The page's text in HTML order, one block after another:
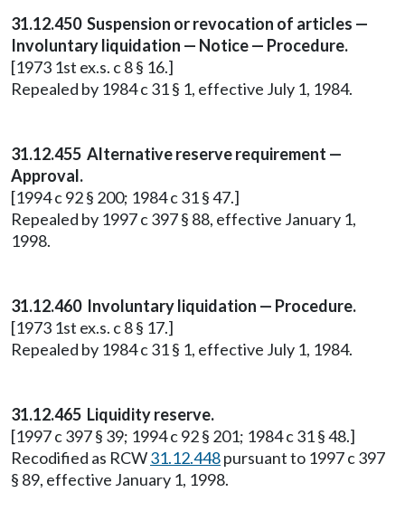
31.12.450 Suspension or revocation of articles —
Involuntary liquidation — Notice — Procedure.
[1973 1st ex.s. c 8 § 16.]
Repealed by 1984 c 31 § 1, effective July 1, 1984.
31.12.455 Alternative reserve requirement —
Approval.
[1994 c 92 § 200; 1984 c 31 § 47.]
Repealed by 1997 c 397 § 88, effective January 1,
1998.
31.12.460 Involuntary liquidation — Procedure.
[1973 1st ex.s. c 8 § 17.]
Repealed by 1984 c 31 § 1, effective July 1, 1984.
31.12.465 Liquidity reserve.
[1997 c 397 § 39; 1994 c 92 § 201; 1984 c 31 § 48.]
Recodified as RCW31.12.448pursuant to 1997 c 397
§ 89, effective January 1, 1998.